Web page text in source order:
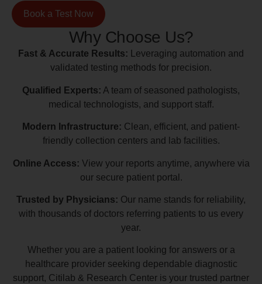
Book a Test Now
Why Choose Us?
Fast & Accurate Results: Leveraging automation and
validated testing methods for precision.
Qualified Experts: A team of seasoned pathologists,
medical technologists, and support staff.
Modern Infrastructure: Clean, efficient, and patient-
friendly collection centers and lab facilities.
Online Access: View your reports anytime, anywhere via
our secure patient portal.
Trusted by Physicians: Our name stands for reliability,
with thousands of doctors referring patients to us every
year.
Whether you are a patient looking for answers or a
healthcare provider seeking dependable diagnostic
support, Citilab & Research Center is your trusted partner